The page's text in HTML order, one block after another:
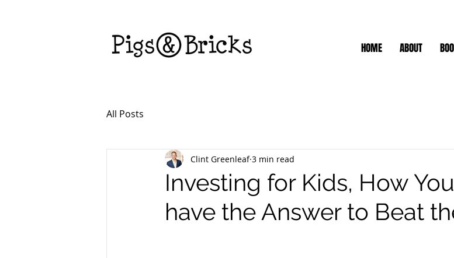
HOME ABOUT
All Posts
Investing for Kids, How
have the Answer to Beat
Clint Greenleaf 3 min read